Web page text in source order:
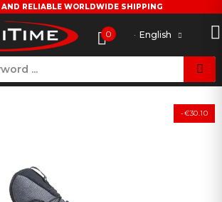
AND RELIABLE WORLDWIDE SHIPPING
0 English
-€30.10